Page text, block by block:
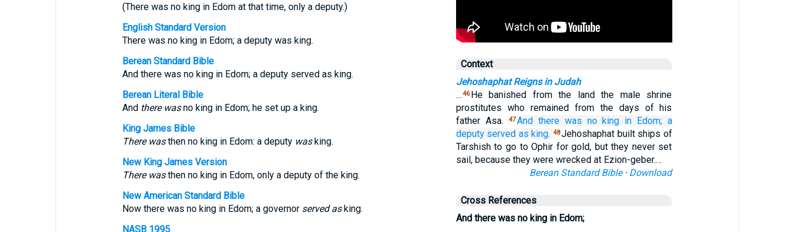
(There was no king in Edom at that time, only a deputy.)
English Standard Version
There was no king in Edom; a deputy was king.
Berean Standard Bible
And there was no king in Edom; a deputy served as king.
Berean Literal Bible
And there wasno king in Edom; he set up a king.
King James Bible
There wasthen no king in Edom: a deputy wasking.
New King James Version
There wasthen no king in Edom, only a deputy of the king.
New American Standard Bible
Now there was no king in Edom; a governor served asking.
NASB 1995
Context
Jehoshaphat Reigns in Judah
…46 He banished from the land the male shrine
prostitutes who remained from the days of his
father Asa.
47And there was no king in Edom; a
deputy served as king. 48Jehoshaphat built ships of
Tarshish to go to Ophir for gold, but they never set
sail, because they were wrecked at Ezion-geber.…
Berean Standard Bible· Download
Cross References
And there was no king in Edom;